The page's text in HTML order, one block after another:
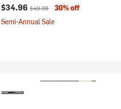
Current price:
$34.96Original price:
$49.95
30% off
Semi-Annual Sale